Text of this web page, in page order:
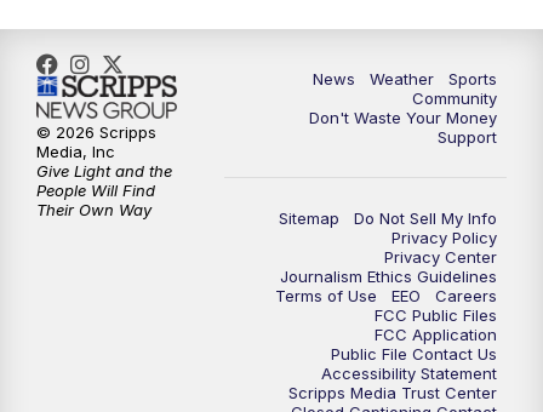
News Weather
Sports
Community
Don't Waste Your Money
Support
Sitemap
Do Not Sell My Info
Privacy Policy
Privacy Center
Journalism Ethics Guidelines
Terms of Use
EEO
Careers
FCC Public Files
FCC Application
Public File Contact Us
Accessibility Statement
Scripps Media Trust Center
© 2026 Scripps
Media, Inc
Give Light and the
People Will Find
Their Own Way